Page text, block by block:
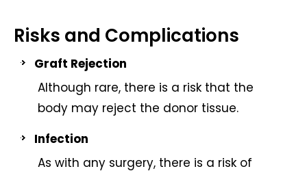
Risks and Complications
Graft Rejection
Although rare, there is a risk that the
body may reject the donor tissue.
Infection
As with any surgery, there is a risk of